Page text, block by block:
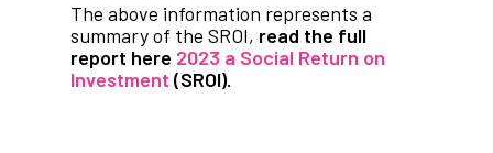
The above information represents a
summary of the SROI, read the full
report here 2023 a Social Return on
Investment (SROI).